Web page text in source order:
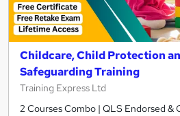
Childcare, Child Protection
Safeguarding Training
Training Express Ltd
2 Courses Combo | QLS Endorsed &